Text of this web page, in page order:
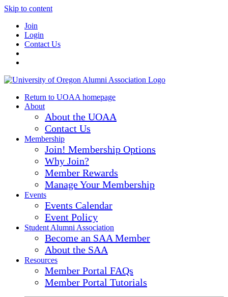
Skip to content
Join
Login
Contact Us
Return to UOAA homepage
About
About the UOAA
Contact Us
Membership
Join! Membership Options
Why Join?
Member Rewards
Manage Your Membership
Events
Events Calendar
Event Policy
Student Alumni Association
Become an SAA Member
About the SAA
Resources
Member Portal FAQs
Member Portal Tutorials